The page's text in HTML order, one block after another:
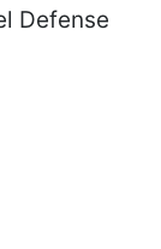
Defense